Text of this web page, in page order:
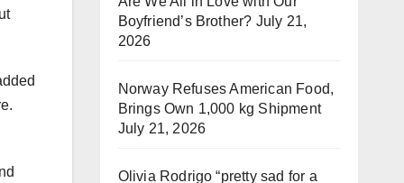
Boyfriend’s Brother? July 21,
2026
Norway Refuses American Food,
Brings Own 1,000 kg Shipment
July 21, 2026
Olivia Rodrigo “pretty sad for a